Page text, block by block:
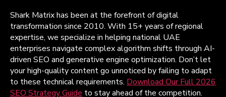
Shark Matrix has been at the forefront of digital
transformation since 2010. With 15+ years of regional
expertise, we specialize in helping national UAE
enterprises navigate complex algorithm shifts through AI-
driven SEO and generative engine optimization. Don’t let
your high-quality content go unnoticed by failing to adapt
to these technical requirements. Download Our Full 2026
SEO Strategy Guide to stay ahead of the competition.